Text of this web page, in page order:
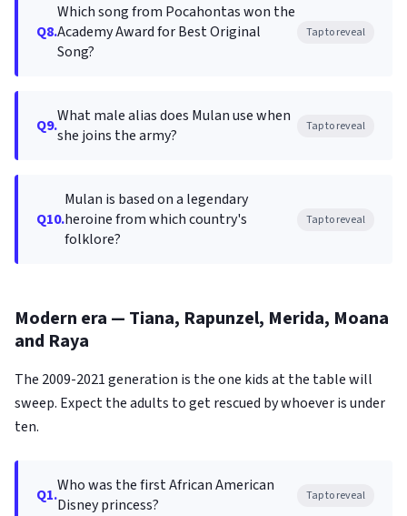
Q8.
Which song from Pocahontas won the
Academy Award for Best Original
Song?
Tap to reveal
Q9.What male alias does Mulan use when
she joins the army?
Tap to reveal
Q10.
Mulan is based on a legendary
heroine from which country's
folklore?
Tap to reveal
Modern era — Tiana, Rapunzel, Merida, Moana
and Raya
The 2009-2021 generation is the one kids at the table will
sweep. Expect the adults to get rescued by whoever is under
ten.
Q1.Who was the first African American
Disney princess?
Tap to reveal